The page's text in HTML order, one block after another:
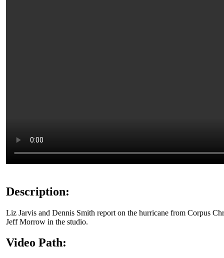
Description:
Liz Jarvis and Dennis Smith report on the hurricane from Corpus
Jeff Morrow in the studio.
Video Path: